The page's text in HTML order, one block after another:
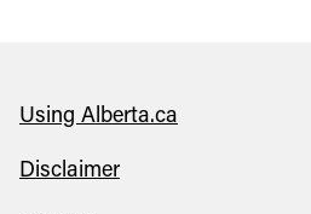
Using Alberta.ca
Disclaimer